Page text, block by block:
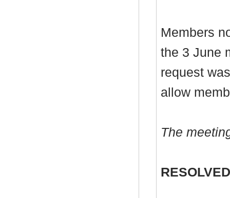
Members
the 3 June
request
allow
The